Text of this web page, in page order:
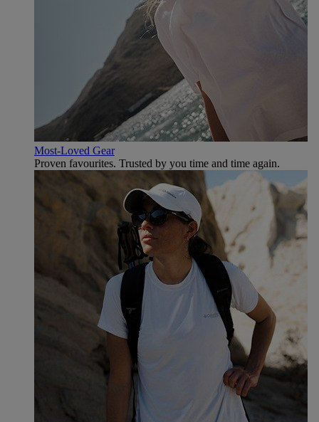
Most-Loved Gear
Proven favourites. Trusted by you time and time again.